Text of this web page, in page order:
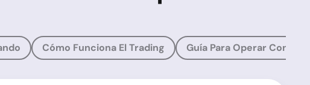
Cómo Funciona El Trading Guía Para Operar Con Oro